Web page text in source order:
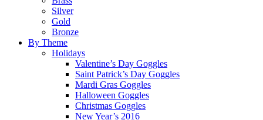
Silver
Gold
Bronze
By Theme
Holidays
Valentine’s Day Goggles
Saint Patrick’s Day Goggles
Mardi Gras Goggles
Halloween Goggles
Christmas Goggles
New Year’s 2016